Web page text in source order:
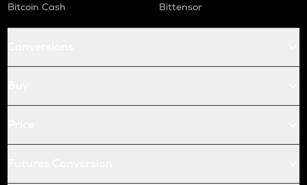
Bitcoin Cash
Bittensor